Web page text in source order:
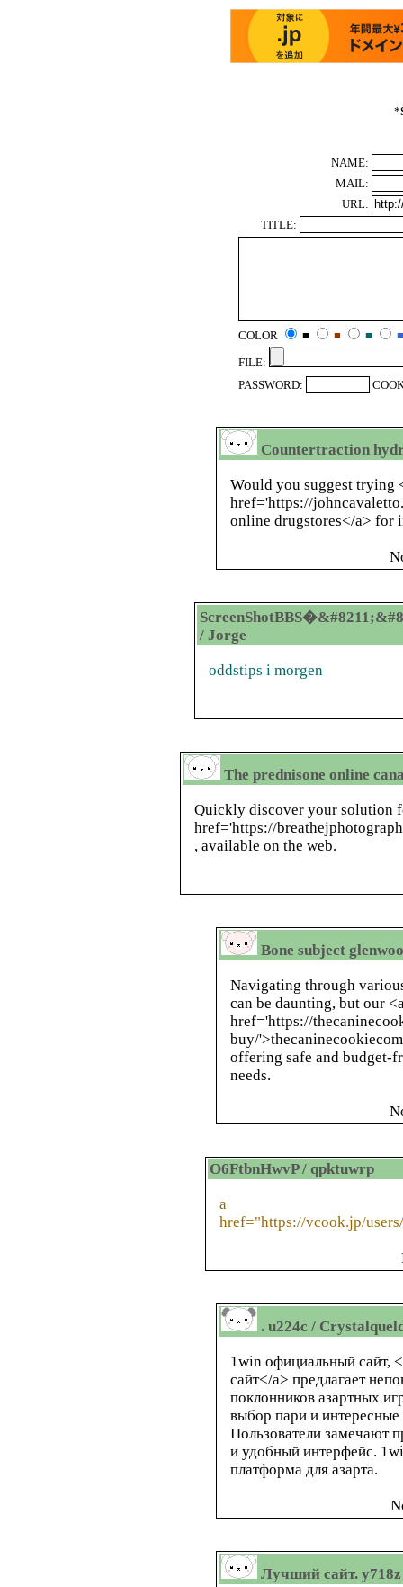
*
NAME:
MAIL:
URL:
TITLE:
COLOR ■ ■ ■
■
FILE:
PASSWORD:
Countertraction
Would you suggest trying
href='https://
online drugstores</a> for
/ Jorge
oddstips i morgen
The prednisone online
Quickly discover your solution
href='https://
, available on the web.
Bone subject
Navigating through
can be daunting, but our
href='https://
buy/
offering safe and budget-
needs.
O6FtbnHwvP / qpktuwrp
a
href="https://vcook.jp/
. u224c /
1win официальный сайт,
сайт</a> предлагает
поклонников азартных
выбор пари и
Пользователи замечают
и удобный интерфейс.
платформа для азарта.
Лучший сайт.